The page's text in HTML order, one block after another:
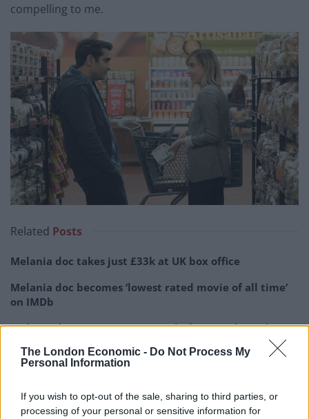
The London Economic - Do Not Process My
Personal Information
If you wish to opt-out of the sale, sharing to third parties, or
processing of your personal or sensitive information for
compelling to me.
Related Posts
Melania doc takes just £33k at UK box office
Melania doc becomes ‘lowest rated movie of all time’
on IMDb
Melania documentary sees single-figure ticket sales
V for Vendetta clip on fascism goes viral for absolutely